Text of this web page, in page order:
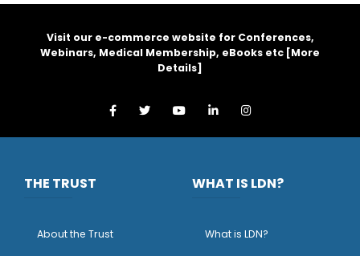
Visit our e-commerce website for Conferences,
Webinars, Medical Membership, eBooks etc [More
Details]
THE TRUST
About the Trust
WHAT IS LDN?
What is LDN?